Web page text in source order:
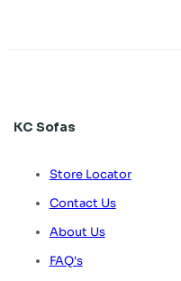
KC Sofas
Store Locator
Contact Us
About Us
FAQ's